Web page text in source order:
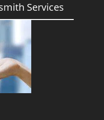
Services